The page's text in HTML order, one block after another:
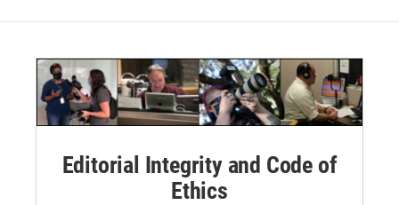
Editorial Integrity and Code of
Ethics